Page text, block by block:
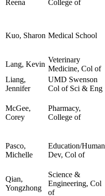
Reena
College of
Kuo, Sharon Medical School
Lang, Kevin
Veterinary
Medicine, Col of
Liang,
Jennifer
UMD Swenson
Col of Sci & Eng
McGee,
Corey
Pharmacy,
College of
Pasco,
Michelle
Education/Human
Dev, Col of
Qian,
Yongzhong
Science &
Engineering, Col
of